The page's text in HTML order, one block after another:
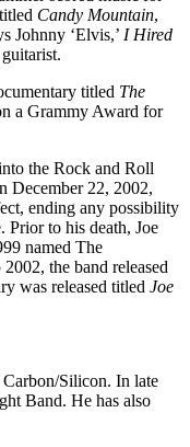
Candy Mountain,
Johnny ‘Elvis,’ I Hired
titled The
a Grammy Award for
the Rock and Roll
December 22, 2002,
ending any possibility
to his death, Joe
named The
the band released
was released titled Joe
Silicon. In late
Band. He has also